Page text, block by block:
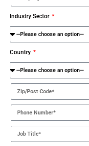
Industry Sector
Country